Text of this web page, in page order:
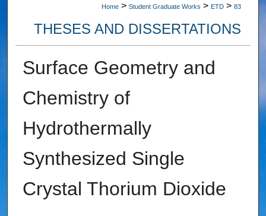
Home > Student Graduate Works > ETD > 83
THESES AND DISSERTATIONS
Surface Geometry and
Chemistry of
Hydrothermally
Synthesized Single
Crystal Thorium Dioxide